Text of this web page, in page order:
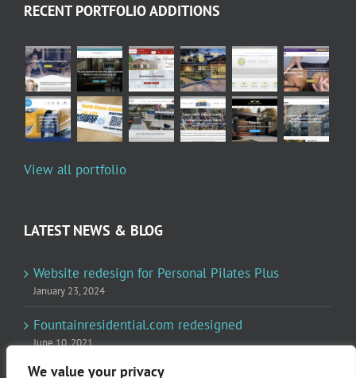
We value your privacy
RECENT PORTFOLIO ADDITIONS
View all portfolio
LATEST NEWS & BLOG
Website redesign for Personal Pilates Plus
January 23, 2024
Fountainresidential.com redesigned
June 10, 2021